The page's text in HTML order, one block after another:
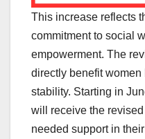
This increase reflects
commitment to social
empowerment. The
directly benefit women
stability. Starting in
will receive the
needed support in